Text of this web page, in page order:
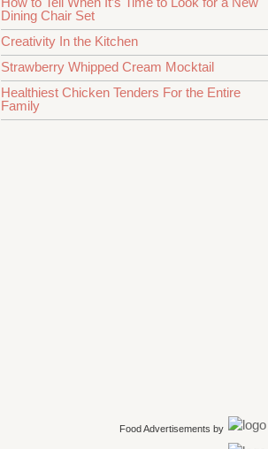
Dining Chair Set
Creativity In the Kitchen
Strawberry Whipped Cream Mocktail
Healthiest Chicken Tenders For the Entire
Family
Food Advertisements by